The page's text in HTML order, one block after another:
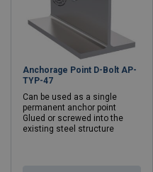
Anchorage Point D-Bolt AP-
TYP-47
Can be used as a single
permanent anchor point
Glued or screwed into the
existing steel structure